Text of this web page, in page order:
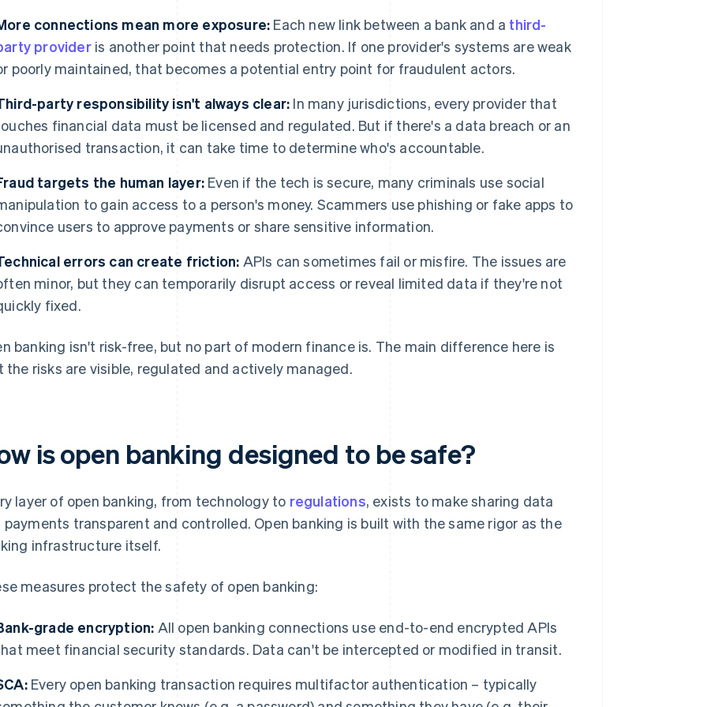
connections mean more exposure: Each new link between a bank and a third-
provideris another point that needs protection. If one provider's systems are weak
poorly maintained, that becomes a potential entry point for fraudulent actors.
party responsibility isn't always clear: In many jurisdictions, every provider that
financial data must be licensed and regulated. But if there's a data breach or an
transaction, it can take time to determine who's accountable.
targets the human layer: Even if the tech is secure, many criminals use social
to gain access to a person's money. Scammers use phishing or fake apps to
users to approve payments or share sensitive information.
errors can create friction: APIs can sometimes fail or misfire. The issues are
minor, but they can temporarily disrupt access or reveal limited data if they're not
fixed.
banking isn't risk-free, but no part of modern finance is. The main difference here is
the risks are visible, regulated and actively managed.
is open banking designed to be safe?
layer of open banking, from technology to regulations, exists to make sharing data
payments transparent and controlled. Open banking is built with the same rigor as the
infrastructure itself.
measures protect the safety of open banking:
grade encryption: All open banking connections use end-to-end encrypted APIs
meet financial security standards. Data can't be intercepted or modified in transit.
Every open banking transaction requires multifactor authentication – typically